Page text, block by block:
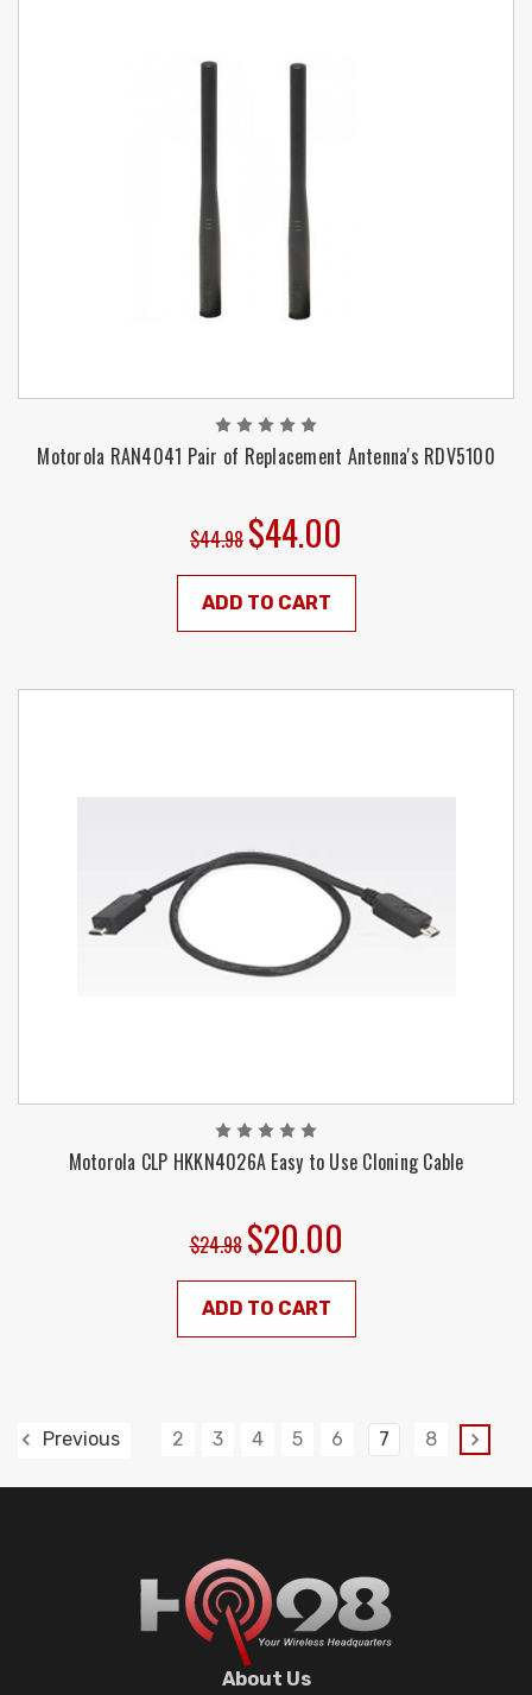
Motorola RAN4041 Pair of Replacement Antenna's RDV5100
$44.98 $44.00
ADD TO CART
Motorola CLP HKKN4026A Easy to Use Cloning Cable
$24.98 $20.00
ADD TO CART
Previous 2 3 4 5 6 7 8
About Us